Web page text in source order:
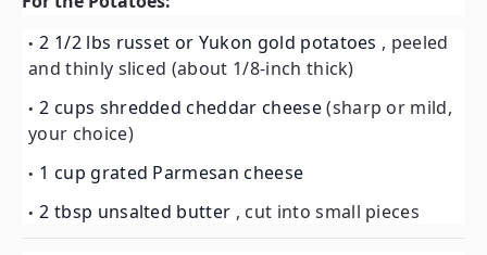
2 1/2 lbs russet or Yukon gold potatoes , peeled
and thinly sliced (about 1/8-inch thick)
2 cups shredded cheddar cheese(sharp or mild,
your choice)
1 cup grated Parmesan cheese
2 tbsp unsalted butter , cut into small pieces